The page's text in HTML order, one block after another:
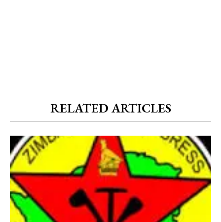
RELATED ARTICLES